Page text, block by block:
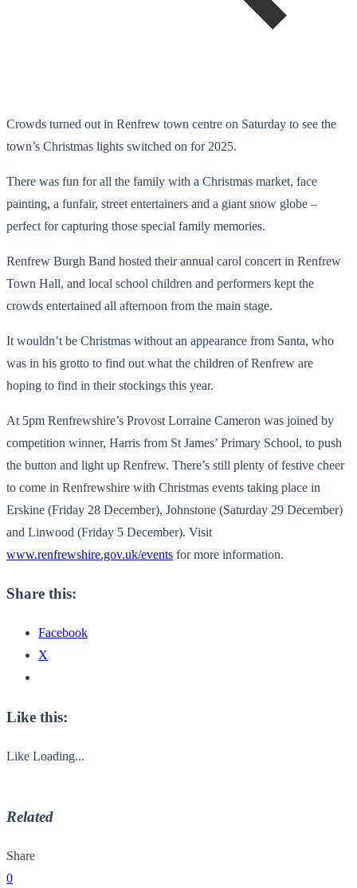
Crowds turned out in Renfrew town centre on Saturday to see the
town’s Christmas lights switched on for 2025.
There was fun for all the family with a Christmas market, face
painting, a funfair, street entertainers and a giant snow globe –
perfect for capturing those special family memories.
Renfrew Burgh Band hosted their annual carol concert in Renfrew
Town Hall, and local school children and performers kept the
crowds entertained all afternoon from the main stage.
It wouldn’t be Christmas without an appearance from Santa, who
was in his grotto to find out what the children of Renfrew are
hoping to find in their stockings this year.
At 5pm Renfrewshire’s Provost Lorraine Cameron was joined by
competition winner, Harris from St James’ Primary School, to push
the button and light up Renfrew. There’s still plenty of festive cheer
to come in Renfrewshire with Christmas events taking place in
Erskine (Friday 28 December), Johnstone (Saturday 29 December)
and Linwood (Friday 5 December). Visit
www.renfrewshire.gov.uk/events for more information.
Share this:
Facebook
X
Like this:
Like Loading...
Related
Share
0